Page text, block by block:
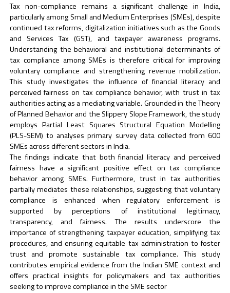
Tax non-compliance remains a significant challenge in India,
particularly among Small and Medium Enterprises (SMEs), despite
continued tax reforms, digitalization initiatives such as the Goods
and Services Tax (GST), and taxpayer awareness programs.
Understanding the behavioral and institutional determinants of
tax compliance among SMEs is therefore critical for improving
voluntary compliance and strengthening revenue mobilization.
This study investigates the influence of financial literacy and
perceived fairness on tax compliance behavior, with trust in tax
authorities acting as a mediating variable. Grounded in the Theory
of Planned Behavior and the Slippery Slope Framework, the study
employs Partial Least Squares Structural Equation Modelling
(PLS-SEM) to analyses primary survey data collected from 600
SMEs across different sectors in India.
The findings indicate that both financial literacy and perceived
fairness have a significant positive effect on tax compliance
behavior among SMEs. Furthermore, trust in tax authorities
partially mediates these relationships, suggesting that voluntary
compliance is enhanced when regulatory enforcement is
supported by perceptions of institutional legitimacy,
transparency, and fairness. The results underscore the
importance of strengthening taxpayer education, simplifying tax
procedures, and ensuring equitable tax administration to foster
trust and promote sustainable tax compliance. This study
contributes empirical evidence from the Indian SME context and
offers practical insights for policymakers and tax authorities
seeking to improve compliance in the SME sector